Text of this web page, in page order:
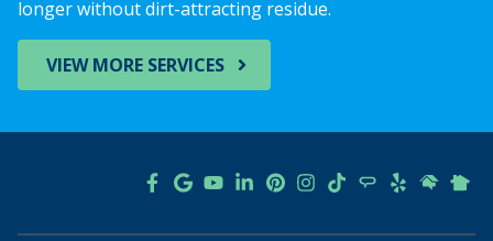
longer without dirt-attracting residue.
VIEW MORE SERVICES